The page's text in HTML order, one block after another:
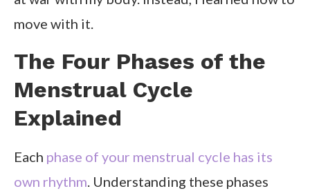
move with it.
The Four Phases of the
Menstrual Cycle
Explained
Each phase of your menstrual cycle has its
own rhythm. Understanding these phases